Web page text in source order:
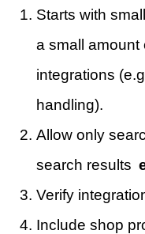
Starts with
a small amount
integrations
handling).
Allow only
search results
Verify
Include shop